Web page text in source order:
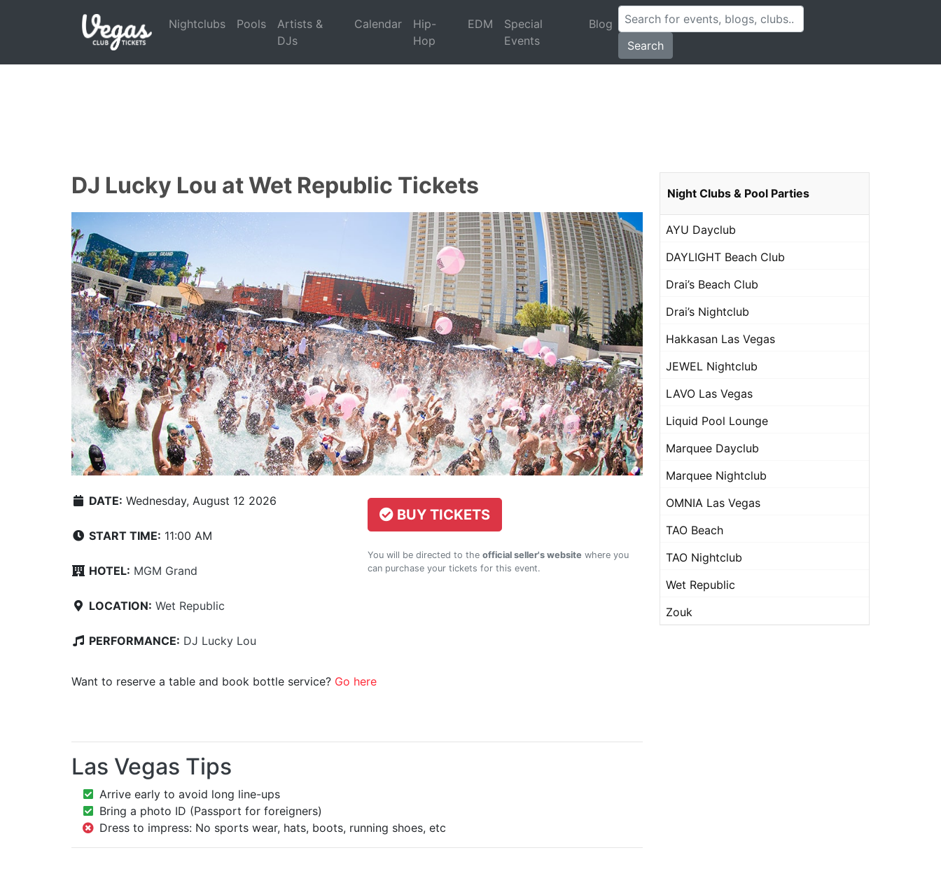
Nightclubs Pools
Artists &
DJs
Calendar
Hip-
Hop
EDM
Special
Events
Blog
Search
DJ Lucky Lou at Wet Republic Tickets
DATE: Wednesday, August 12 2026
START TIME: 11:00 AM
HOTEL: MGM Grand
LOCATION: Wet Republic
PERFORMANCE: DJ Lucky Lou
BUY TICKETS
You will be directed to the official seller's website where you
can purchase your tickets for this event.
Want to reserve a table and book bottle service? Go here
Las Vegas Tips
Arrive early to avoid long line-ups
Bring a photo ID (Passport for foreigners)
Dress to impress: No sports wear, hats, boots, running shoes, etc
Night Clubs & Pool Parties
AYU Dayclub
DAYLIGHT Beach Club
Drai’s Beach Club
Drai’s Nightclub
Hakkasan Las Vegas
JEWEL Nightclub
LAVO Las Vegas
Liquid Pool Lounge
Marquee Dayclub
Marquee Nightclub
OMNIA Las Vegas
TAO Beach
TAO Nightclub
Wet Republic
Zouk